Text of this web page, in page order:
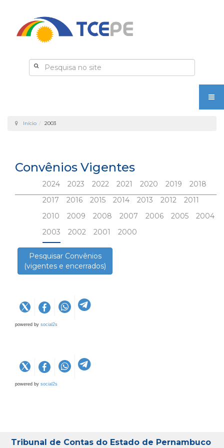
Início 2003
Convênios Vigentes
2024 2023 2022 2021 2020 2019
2018
2017
2016 2015 2014 2013 2012
2011
2010
2009 2008 2007 2006 2005
2004
2003
2002 2001 2000
Pesquisar Convênios
(vigentes e encerrados)
powered by social2s
powered by social2s
Tribunal de Contas do Estado de Pernambuco